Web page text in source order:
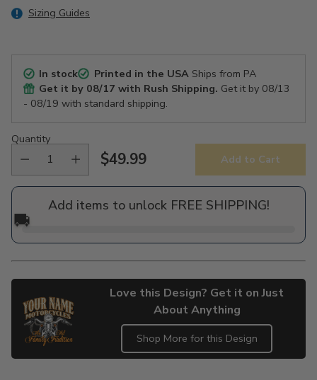
Sizing Guides
In stock Printed in the USAShips from PA
Get it by 08/17 with Rush Shipping. Get it by 08/13
- 08/19 with standard shipping.
Quantity
Regular
price
$49.99 Add to Cart
Add items to unlock FREE SHIPPING!
🚚
Love this Design? Get it on Just
About Anything
Shop More for this Design